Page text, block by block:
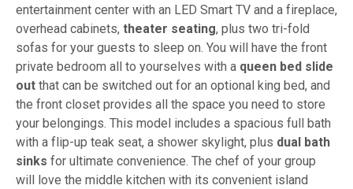
entertainment center with an LED Smart TV and a fireplace,
overhead cabinets, theater seating, plus two tri-fold
sofas for your guests to sleep on. You will have the front
private bedroom all to yourselves with a queen bed slide
out that can be switched out for an optional king bed, and
the front closet provides all the space you need to store
your belongings. This model includes a spacious full bath
with a flip-up teak seat, a shower skylight, plus dual bath
sinks for ultimate convenience. The chef of your group
will love the middle kitchen with its convenient island